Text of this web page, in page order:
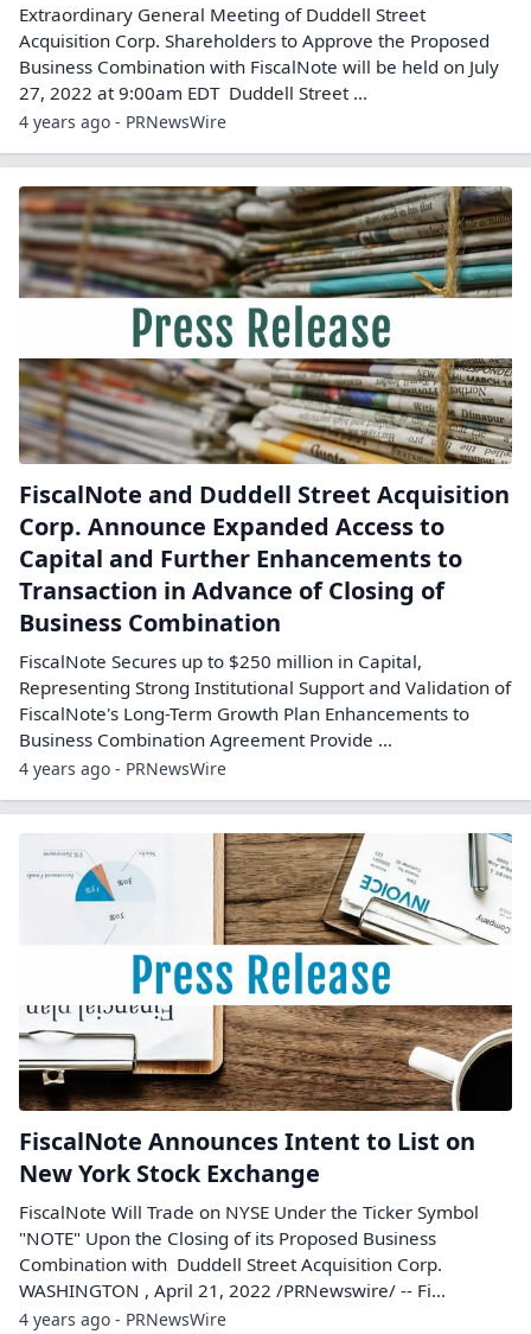
Extraordinary General Meeting of Duddell Street
Acquisition Corp. Shareholders to Approve the Proposed
Business Combination with FiscalNote will be held on July
27, 2022 at 9:00am EDT Duddell Street ...
4 years ago - PRNewsWire
FiscalNote and Duddell Street Acquisition
Corp. Announce Expanded Access to
Capital and Further Enhancements to
Transaction in Advance of Closing of
Business Combination
FiscalNote Secures up to $250 million in Capital,
Representing Strong Institutional Support and Validation of
FiscalNote's Long-Term Growth Plan Enhancements to
Business Combination Agreement Provide ...
4 years ago - PRNewsWire
FiscalNote Announces Intent to List on
New York Stock Exchange
FiscalNote Will Trade on NYSE Under the Ticker Symbol
"NOTE" Upon the Closing of its Proposed Business
Combination with Duddell Street Acquisition Corp.
WASHINGTON , April 21, 2022 /PRNewswire/ -- Fi...
4 years ago - PRNewsWire